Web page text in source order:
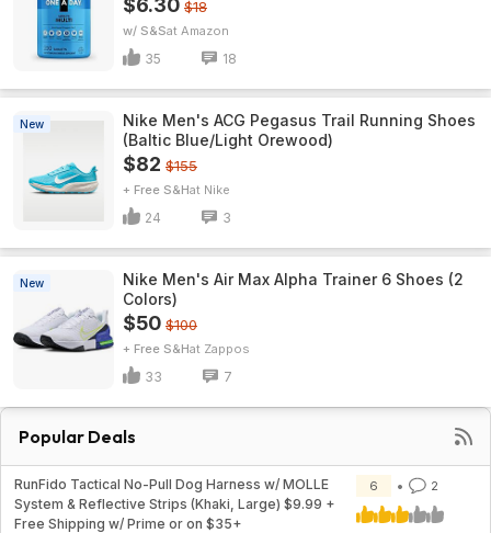
$6.30 $18
w/ S&S Amazon
35 18
New
Nike Men's ACG Pegasus Trail Running Shoes
(Baltic Blue/Light Orewood)
$82 $155
+ Free S&H Nike
24 3
New
Nike Men's Air Max Alpha Trainer 6 Shoes (2
Colors)
$50 $100
+ Free S&H Zappos
33 7
Popular Deals
RunFido Tactical No-Pull Dog Harness w/ MOLLE
System & Reflective Strips (Khaki, Large) $9.99 +
Free Shipping w/ Prime or on $35+
6 2